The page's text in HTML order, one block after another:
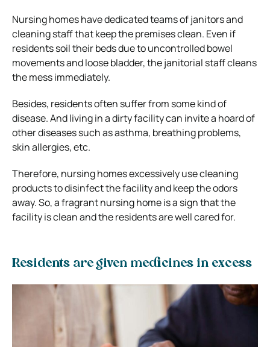
Nursing homes have dedicated teams of janitors and
cleaning staff that keep the premises clean. Even if
residents soil their beds due to uncontrolled bowel
movements and loose bladder, the janitorial staff cleans
the mess immediately.
Besides, residents often suffer from some kind of
disease. And living in a dirty facility can invite a hoard of
other diseases such as asthma, breathing problems,
skin allergies, etc.
Therefore, nursing homes excessively use cleaning
products to disinfect the facility and keep the odors
away. So, a fragrant nursing home is a sign that the
facility is clean and the residents are well cared for.
Residents are given medicines in excess